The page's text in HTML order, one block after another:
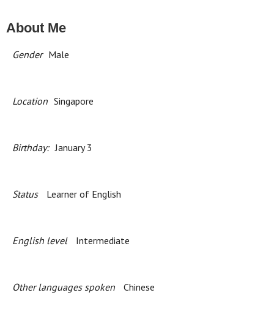
About Me
Gender Male
Location Singapore
Birthday: January 3
Status Learner of English
English level Intermediate
Other languages spoken Chinese